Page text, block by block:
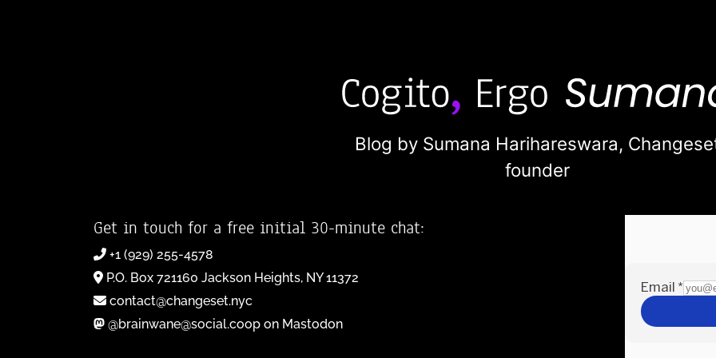
Blog by Sumana Harihareswara,
founder
Get in touch for a free initial 30-minute chat:
+1 (929) 255-4578
P.O. Box 721160 Jackson Heights, NY 11372
contact@changeset.nyc
@brainwane@social.coop on Mastodon